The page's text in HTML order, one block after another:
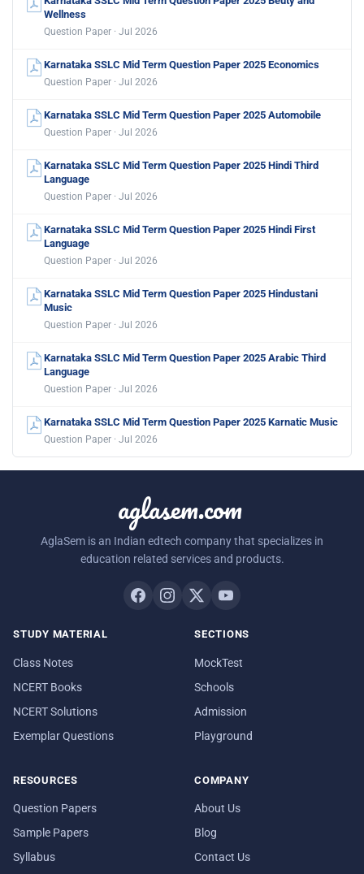
Wellness
Question Paper · Jul 2026
Karnataka SSLC Mid Term Question Paper 2025 Economics
Question Paper · Jul 2026
Karnataka SSLC Mid Term Question Paper 2025 Automobile
Question Paper · Jul 2026
Karnataka SSLC Mid Term Question Paper 2025 Hindi Third
Language
Question Paper · Jul 2026
Karnataka SSLC Mid Term Question Paper 2025 Hindi First
Language
Question Paper · Jul 2026
Karnataka SSLC Mid Term Question Paper 2025 Hindustani
Music
Question Paper · Jul 2026
Karnataka SSLC Mid Term Question Paper 2025 Arabic Third
Language
Question Paper · Jul 2026
Karnataka SSLC Mid Term Question Paper 2025 Karnatic Music
Question Paper · Jul 2026
aglasem.com
AglaSem is an Indian edtech company that specializes in
education related services and products.
STUDY MATERIAL
Class Notes
NCERT Books
NCERT Solutions
Exemplar Questions
SECTIONS
MockTest
Schools
Admission
Playground
RESOURCES
Question Papers
Sample Papers
Syllabus
COMPANY
About Us
Blog
Contact Us